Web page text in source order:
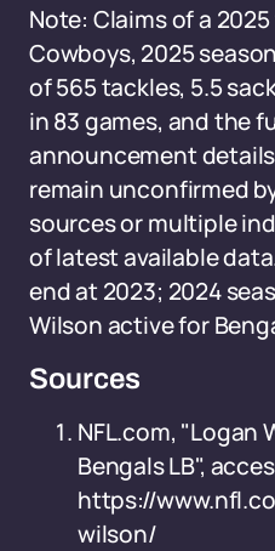
Note: Claims of a
Cowboys, 2025
of 565 tackles, 5.5
in 83 games, and the
announcement
remain unconfirmed
sources or multiple
of latest available
end at 2023; 2024
Wilson active for
Sources
NFL.com, "Logan
Bengals LB",
https://
wilson/